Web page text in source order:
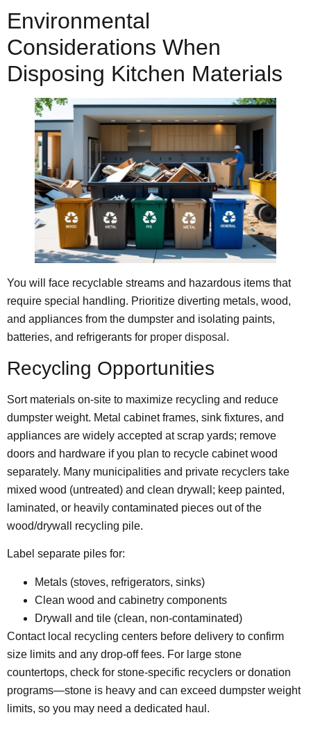
Environmental
Considerations When
Disposing Kitchen Materials
You will face recyclable streams and hazardous items that
require special handling. Prioritize diverting metals, wood,
and appliances from the dumpster and isolating paints,
batteries, and refrigerants for proper disposal .
Recycling Opportunities
Sort materials on-site to maximize recycling and reduce
dumpster weight. Metal cabinet frames, sink fixtures, and
appliances are widely accepted at scrap yards; remove
doors and hardware if you plan to recycle cabinet wood
separately. Many municipalities and private recyclers take
mixed wood (untreated) and clean drywall; keep painted,
laminated, or heavily contaminated pieces out of the
wood/drywall recycling pile.
Label separate piles for:
Metals (stoves, refrigerators, sinks)
Clean wood and cabinetry components
Drywall and tile (clean, non-contaminated)
Contact local recycling centers before delivery to confirm
size limits and any drop-off fees. For large stone
countertops, check for stone-specific recyclers or donation
programs—stone is heavy and can exceed dumpster weight
limits, so you may need a dedicated haul.